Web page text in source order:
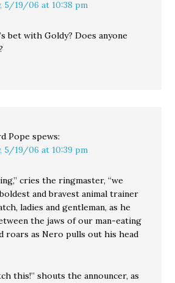
5/19/06 at 10:38 pm
bet with Goldy? Does anyone
Pope spews:
5/19/06 at 10:39 pm
cries the ringmaster, “we
and bravest animal trainer
ladies and gentleman, as he
the jaws of our man-eating
roars as Nero pulls out his head
this!” shouts the announcer, as